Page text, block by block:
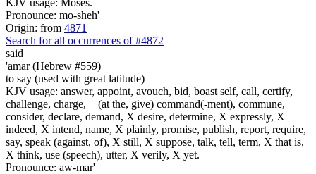
Pronounce: mo-sheh'
Origin: from 4871
Search for all occurrences of #4872
said
'amar (Hebrew #559)
to say (used with great latitude)
KJV usage: answer, appoint, avouch, bid, boast self, call, certify,
challenge, charge, + (at the, give) command(-ment), commune,
consider, declare, demand, X desire, determine, X expressly, X
indeed, X intend, name, X plainly, promise, publish, report, require,
say, speak (against, of), X still, X suppose, talk, tell, term, X that is,
X think, use (speech), utter, X verily, X yet.
Pronounce: aw-mar'